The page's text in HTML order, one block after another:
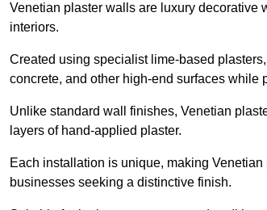
Venetian plaster walls are luxury decorative
interiors.
Created using specialist lime-based
concrete, and other high-end surfaces
Unlike standard wall finishes, Venetian
layers of hand-applied plaster.
Each installation is unique, making
businesses seeking a distinctive finish.